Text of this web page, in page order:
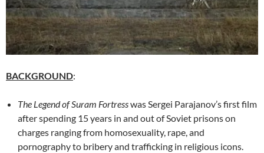
BACKGROUND:
The Legend of Suram Fortresswas Sergei Parajanov’s first film
after spending 15 years in and out of Soviet prisons on
charges ranging from homosexuality, rape, and
pornography to bribery and trafficking in religious icons.